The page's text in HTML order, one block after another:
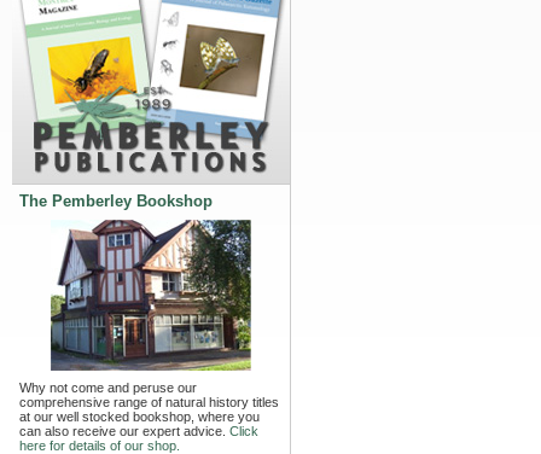
The Pemberley Bookshop
Why not come and peruse our
comprehensive range of natural history titles
at our well stocked bookshop, where you
can also receive our expert advice. Click
here for details of our shop.